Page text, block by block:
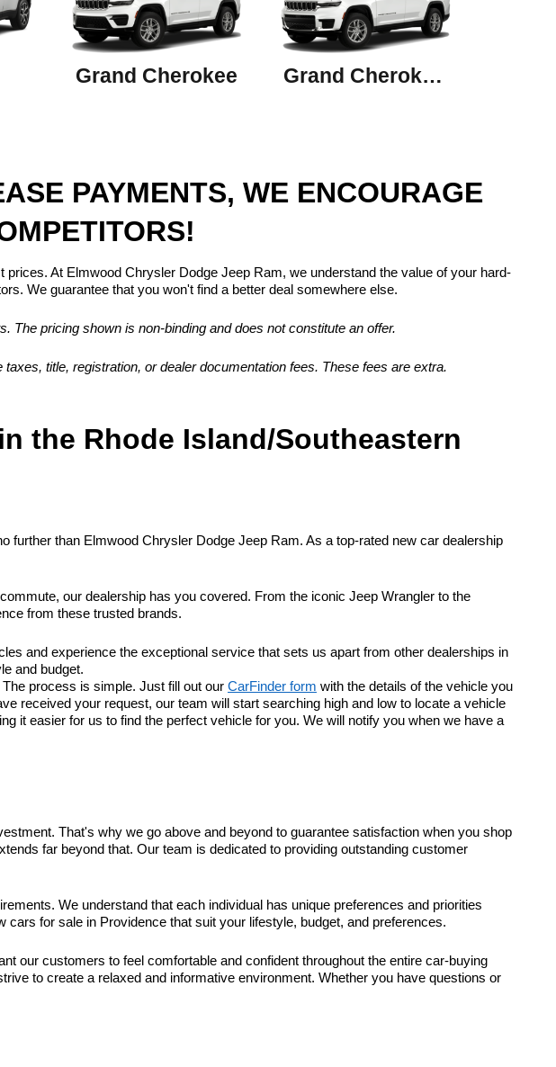
Grand Cherokee Grand Cherokee L
PAYMENTS, WE ENCOURAGE
At Elmwood Chrysler Dodge Jeep Ram, we understand the value of your hard-
We guarantee that you won't find a better deal somewhere else.
pricing shown is non-binding and does not constitute an offer.
title, registration, or dealer documentation fees. These fees are extra.
the Rhode Island/Southeastern
than Elmwood Chrysler Dodge Jeep Ram. As a top-rated new car dealership
our dealership has you covered. From the iconic Jeep Wrangler to the
from these trusted brands.
and experience the exceptional service that sets us apart from other dealerships in
and budget.
process is simple. Just fill out our CarFinder form with the details of the vehicle you
received your request, our team will start searching high and low to locate a vehicle
it easier for us to find the perfect vehicle for you. We will notify you when we have a
That's why we go above and beyond to guarantee satisfaction when you shop
far beyond that. Our team is dedicated to providing outstanding customer
We understand that each individual has unique preferences and priorities
for sale in Providence that suit your lifestyle, budget, and preferences.
our customers to feel comfortable and confident throughout the entire car-buying
to create a relaxed and informative environment. Whether you have questions or